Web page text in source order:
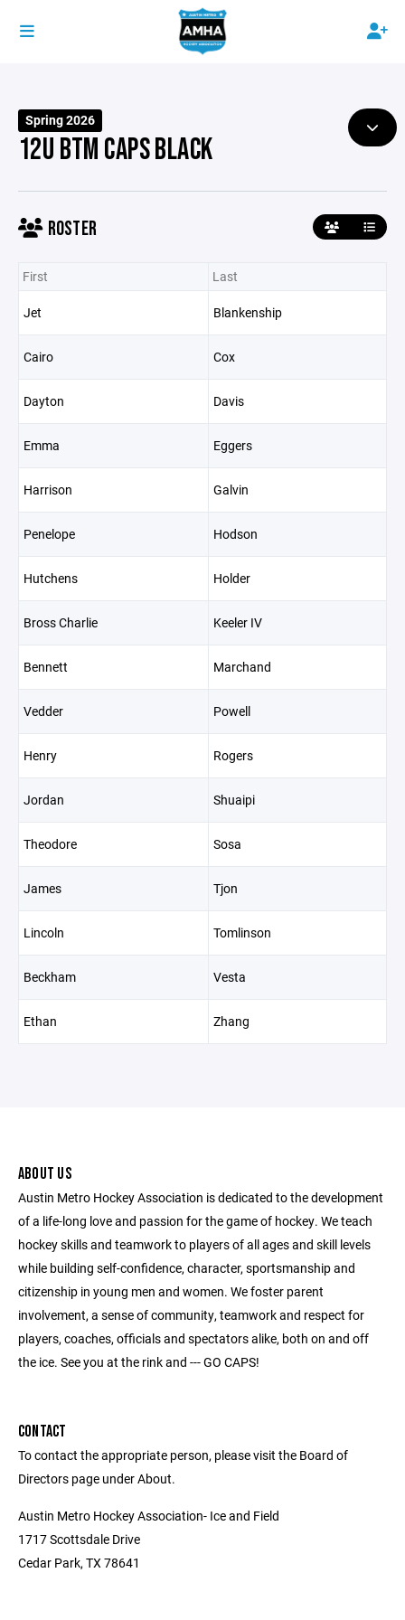
Spring 2026
12U BTM CAPS BLACK
ROSTER
First Last
Jet Blankenship
Cairo Cox
Dayton Davis
Emma Eggers
Harrison Galvin
Penelope Hodson
Hutchens Holder
Bross Charlie Keeler IV
Bennett Marchand
Vedder Powell
Henry Rogers
Jordan Shuaipi
Theodore Sosa
James Tjon
Lincoln Tomlinson
Beckham Vesta
Ethan Zhang
ABOUT US
Austin Metro Hockey Association is dedicated to the development
of a life-long love and passion for the game of hockey. We teach
hockey skills and teamwork to players of all ages and skill levels
while building self-confidence, character, sportsmanship and
citizenship in young men and women. We foster parent
involvement, a sense of community, teamwork and respect for
players, coaches, officials and spectators alike, both on and off
the ice. See you at the rink and --- GO CAPS!
CONTACT
To contact the appropriate person, please visit the Board of
Directors page under About.
Austin Metro Hockey Association- Ice and Field
1717 Scottsdale Drive
Cedar Park, TX 78641